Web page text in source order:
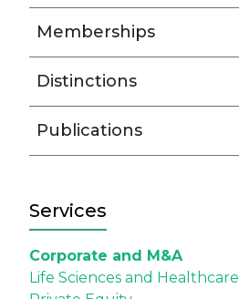
Memberships
Distinctions
Publications
Services
Corporate and M&A
Life Sciences and Healthcare